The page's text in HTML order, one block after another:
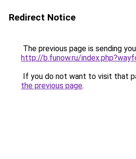
Redirect Notice
The previous page is sending
http://b.funow.ru/
If you do not want to visit that
the previous page.